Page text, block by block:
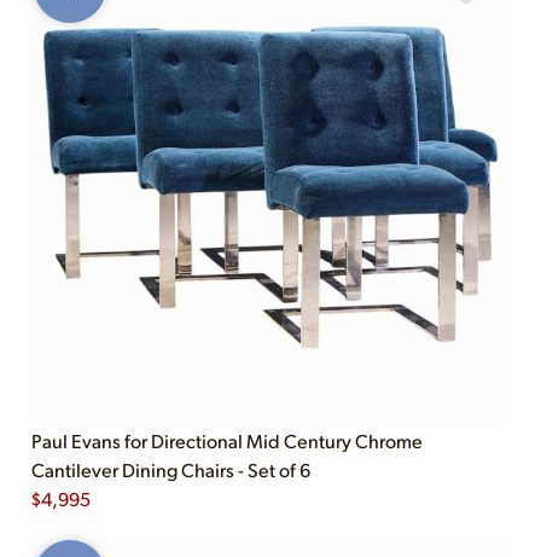
Paul Evans for Directional Mid Century Chrome
Cantilever Dining Chairs - Set of 6
$4,995